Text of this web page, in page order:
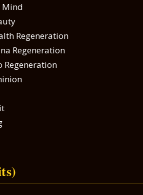
Mind
Regeneration
Regeneration
Regeneration